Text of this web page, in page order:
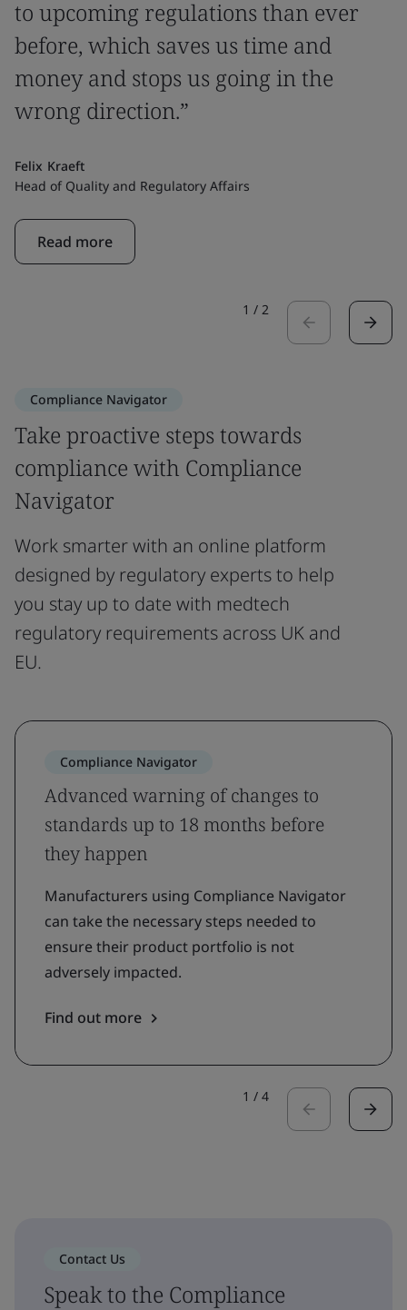
to upcoming regulations than ever
before, which saves us time and
money and stops us going in the
wrong direction.”
Felix Kraeft
Head of Quality and Regulatory Affairs
Read more
1 / 2
Compliance Navigator
Take proactive steps towards
compliance with Compliance
Navigator
Work smarter with an online platform
designed by regulatory experts to help
you stay up to date with medtech
regulatory requirements across UK and
EU.
Compliance Navigator
Advanced warning of changes to
standards up to 18 months before
they happen
Manufacturers using Compliance Navigator
can take the necessary steps needed to
ensure their product portfolio is not
adversely impacted.
Find out more
1 / 4
Contact Us
Speak to the Compliance